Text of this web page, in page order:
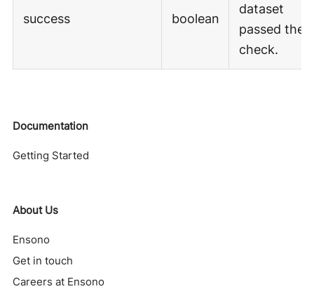
success boolean
dataset
passed the
check.
Documentation
Getting Started
About Us
Ensono
Get in touch
Careers at Ensono